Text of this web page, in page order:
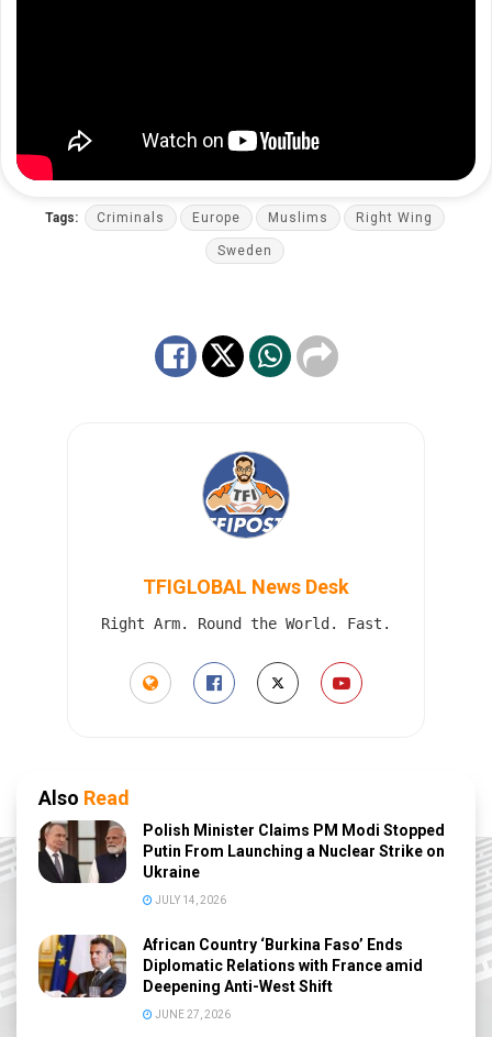
Tags: Criminals Europe Muslims Right Wing
Sweden
TFIGLOBAL News Desk
Right Arm. Round the World. Fast.
Also Read
Polish Minister Claims PM Modi Stopped
Putin From Launching a Nuclear Strike on
Ukraine
JULY 14, 2026
African Country ‘Burkina Faso’ Ends
Diplomatic Relations with France amid
Deepening Anti-West Shift
JUNE 27, 2026